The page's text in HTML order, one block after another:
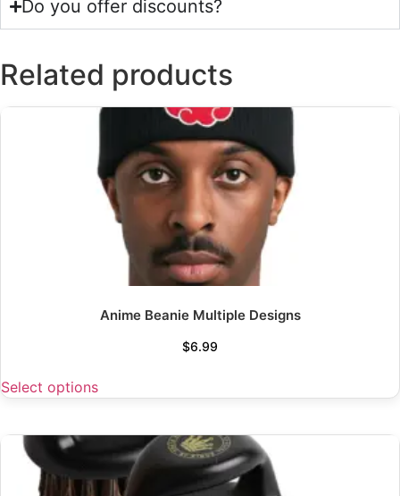
Do you offer discounts?
Related products
Anime Beanie Multiple Designs
$6.99
Select options